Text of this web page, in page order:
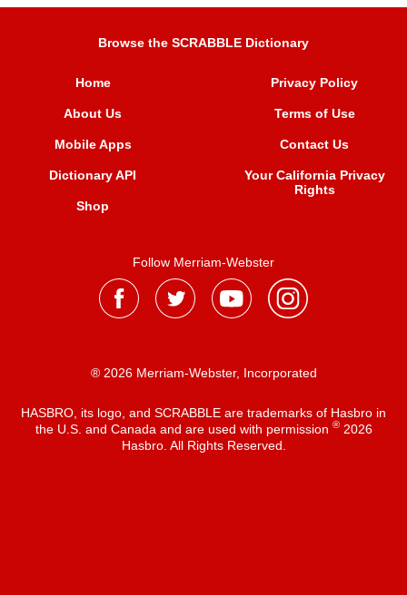
Browse the SCRABBLE Dictionary
Home
About Us
Mobile Apps
Dictionary API
Shop
Privacy Policy
Terms of Use
Contact Us
Your California Privacy
Rights
Follow Merriam-Webster
® 2026 Merriam-Webster, Incorporated
HASBRO, its logo, and SCRABBLE are trademarks of Hasbro in
the U.S. and Canada and are used with permission ®2026
Hasbro. All Rights Reserved.